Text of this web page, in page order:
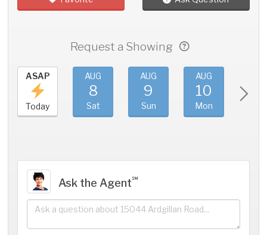
Request a Showing
ASAP
Today
AUG
8
Sat
AUG
9
Sun
AUG
10
Mon
Ask the Agent℠